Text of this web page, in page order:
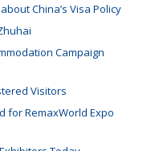
China’s Visa Policy
Campaign
Visitors
for RemaxWorld Expo